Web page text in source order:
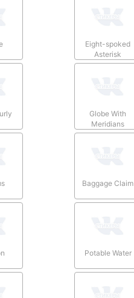
Eight-spoked
Asterisk
Globe With
Meridians
Baggage Claim
Potable Water